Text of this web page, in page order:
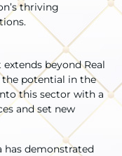
thriving
beyond Real
the potential in the
this sector with a
and set new
has demonstrated